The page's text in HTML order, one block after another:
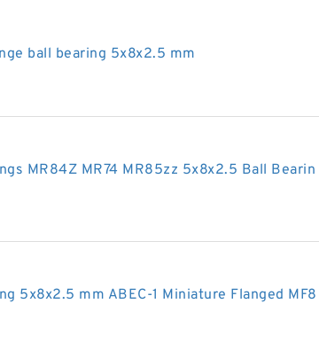
ball bearing 5x8x2.5 mm
MR84Z MR74 MR85zz 5x8x2.5 Ball Bearin
5x8x2.5 mm ABEC-1 Miniature Flanged MF8